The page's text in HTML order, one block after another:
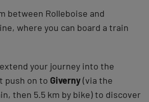
between Rolleboise and
where you can board a train
your journey into the
push on to Giverny(via the
then 5.5 km by bike) to discover